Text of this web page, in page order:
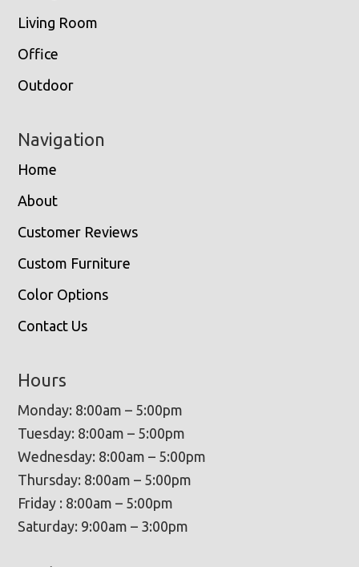
Living Room
Office
Outdoor
Navigation
Home
About
Customer Reviews
Custom Furniture
Color Options
Contact Us
Hours
Monday: 8:00am – 5:00pm
Tuesday: 8:00am – 5:00pm
Wednesday: 8:00am – 5:00pm
Thursday: 8:00am – 5:00pm
Friday : 8:00am – 5:00pm
Saturday: 9:00am – 3:00pm